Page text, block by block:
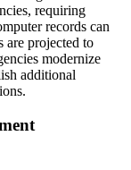
requiring
records can
are projected to
modernize
additional